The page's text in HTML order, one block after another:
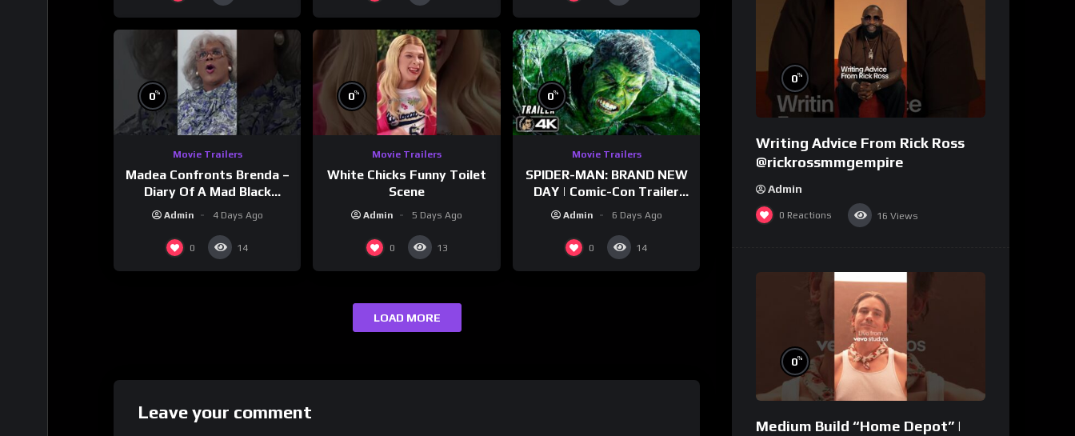
0%
Movie Trailers
Madea Confronts Brenda –
Diary Of A Mad Black
Woman (2005)
Admin 4 Days Ago
0 14
0%
Movie Trailers
White Chicks Funny Toilet
Scene
Admin 5 Days Ago
0 13
0%
Movie Trailers
SPIDER-MAN: BRAND NEW
DAY | Comic-Con Trailer
(2026) 4K
Admin 6 Days Ago
0 14
LOAD MORE
Leave your comment
0%
Writing Advice From Rick Ross
@rickrossmmgempire
Admin
0 Reactions 16 Views
0%
Medium Build “Home Depot” |